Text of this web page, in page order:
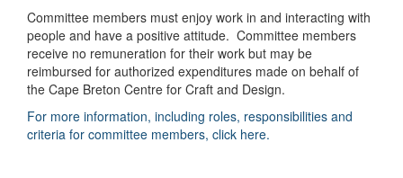
Committee members must enjoy work in and interacting with
people and have a positive attitude. Committee members
receive no remuneration for their work but may be
reimbursed for authorized expenditures made on behalf of
the Cape Breton Centre for Craft and Design.
For more information, including roles, responsibilities and
criteria for committee members, click here.